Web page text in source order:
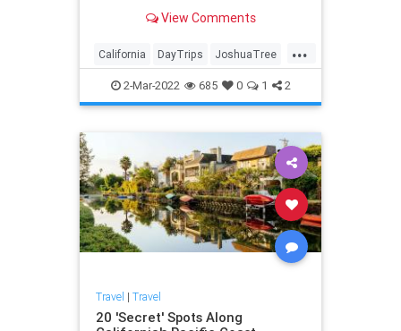
need to know before you visit.
View Comments
...
California DayTrips JoshuaTree
Travel TravelTips
2-Mar-2022 685 0 1 2
Travel | Travel
20 'Secret' Spots Along